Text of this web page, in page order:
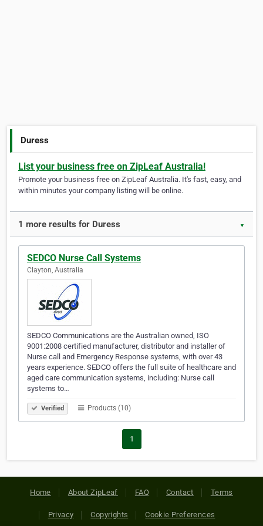
Duress
List your business free on ZipLeaf Australia!
Promote your business free on ZipLeaf Australia. It's fast, easy, and
within minutes your company listing will be online.
1 more results for Duress ▼
SEDCO Nurse Call Systems
Clayton, Australia
SEDCO Communications are the Australian owned, ISO
9001:2008 certified manufacturer, distributor and installer of
Nurse call and Emergency Response systems, with over 43
years experience. SEDCO offers the full suite of healthcare and
aged care communication systems, including: Nurse call
systems to…
Verified Products (10)
1
Home About ZipLeaf FAQ Contact Terms
Privacy Copyrights Cookie Preferences